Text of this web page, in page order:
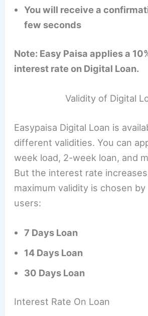
You will receive a
few seconds
Note: Easy Paisa applies a
interest rate on Digital Loan.
Validity of Digital
Easypaisa Digital Loan is
different validities. You can
week load, 2-week loan, and
But the interest rate
maximum validity is chosen by
users:
7 Days Loan
14 Days Loan
30 Days Loan
Interest Rate On Loan